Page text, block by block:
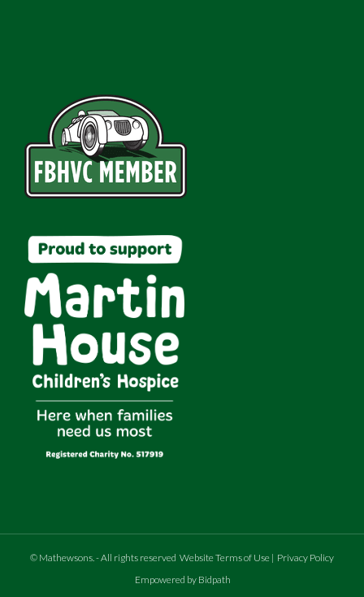
© Mathewsons - All rights reserved Website Terms of Use | Privacy Policy
Empowered by Bidpath